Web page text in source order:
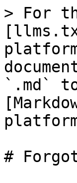
> For
`.md`
#